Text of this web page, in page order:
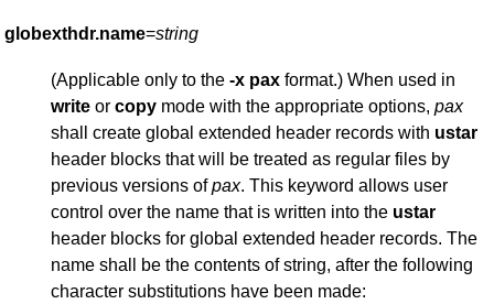
globexthdr.name=string
(Applicable only to the-x pax format.) When used in
write orcopy mode with the appropriate options,pax
shall create global extended header records with ustar
header blocks that will be treated as regular files by
previous versions ofpax. This keyword allows user
control over the name that is written into the ustar
header blocks for global extended header records. The
name shall be the contents of string, after the following
character substitutions have been made: